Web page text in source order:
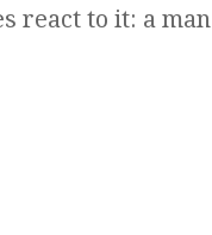
react to it: a man